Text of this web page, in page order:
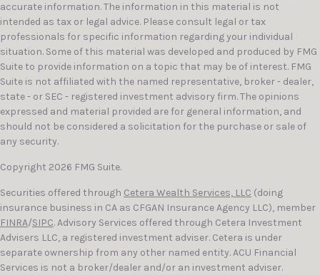
accurate information. The information in this material is not
intended as tax or legal advice. Please consult legal or tax
professionals for specific information regarding your individual
situation. Some of this material was developed and produced by FMG
Suite to provide information on a topic that may be of interest. FMG
Suite is not affiliated with the named representative, broker - dealer,
state - or SEC - registered investment advisory firm. The opinions
expressed and material provided are for general information, and
should not be considered a solicitation for the purchase or sale of
any security.
Copyright 2026 FMG Suite.
Securities offered through Cetera Wealth Services, LLC (doing
insurance business in CA as CFGAN Insurance Agency LLC), member
FINRA/SIPC. Advisory Services offered through Cetera Investment
Advisers LLC, a registered investment adviser. Cetera is under
separate ownership from any other named entity. ACU Financial
Services is not a broker/dealer and/or an investment adviser.